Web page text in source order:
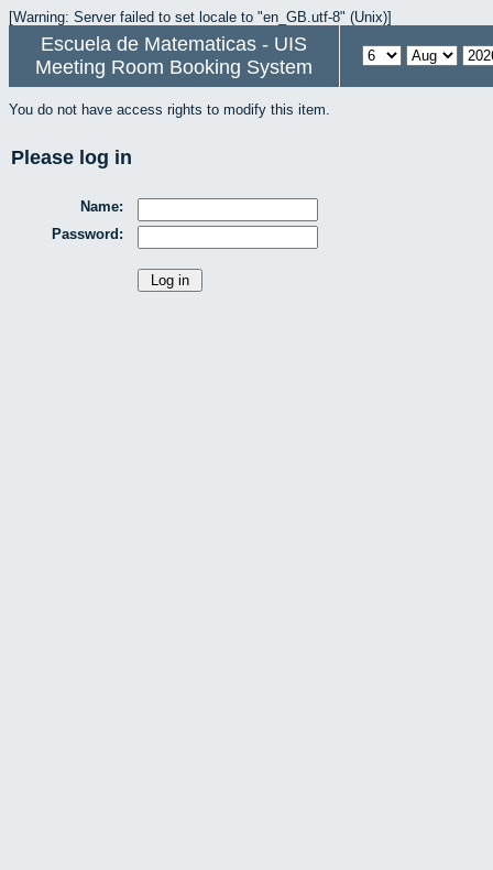
[Warning: Server failed to set locale to "en_GB.utf-8" (Unix)]
Escuela de Matematicas - UIS
Meeting Room Booking System
You do not have access rights to modify this item.
Please log in
Name:
Password: